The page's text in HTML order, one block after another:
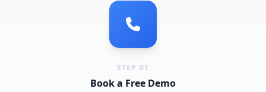
STEP 01
Book a Free Demo